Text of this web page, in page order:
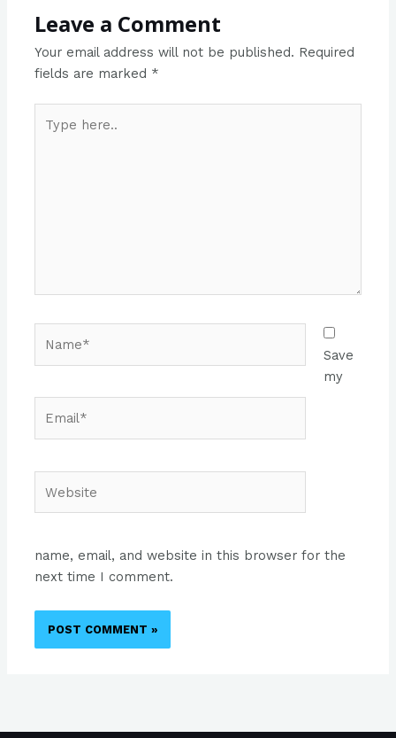
Leave a Comment
Your email address will not be published. Required
fields are marked *
here..
Save
my
name, email, and website in this browser for the
next time I comment.